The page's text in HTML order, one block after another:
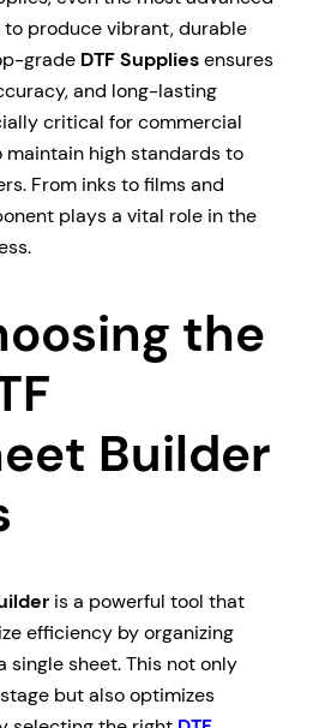
produce vibrant, durable
grade DTF Suppliesensures
and long-lasting
critical for commercial
high standards to
From inks to films and
plays a vital role in the
the
Builder
is a powerful tool that
efficiency by organizing
single sheet. This not only
but also optimizes